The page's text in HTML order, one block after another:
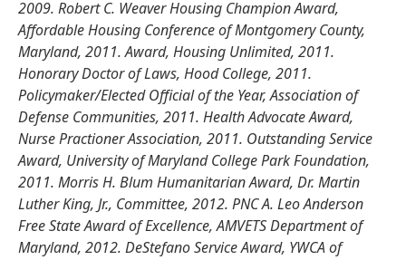
2009. Robert C. Weaver Housing Champion Award,
Affordable Housing Conference of Montgomery County,
Maryland, 2011. Award, Housing Unlimited, 2011.
Honorary Doctor of Laws, Hood College, 2011.
Policymaker/Elected Official of the Year, Association of
Defense Communities, 2011. Health Advocate Award,
Nurse Practioner Association, 2011. Outstanding Service
Award, University of Maryland College Park Foundation,
2011. Morris H. Blum Humanitarian Award, Dr. Martin
Luther King, Jr., Committee, 2012. PNC A. Leo Anderson
Free State Award of Excellence, AMVETS Department of
Maryland, 2012. DeStefano Service Award, YWCA of